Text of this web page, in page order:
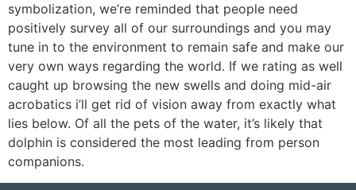
symbolization, we’re reminded that people need
positively survey all of our surroundings and you may
tune in to the environment to remain safe and make our
very own ways regarding the world. If we rating as well
caught up browsing the new swells and doing mid-air
acrobatics i’ll get rid of vision away from exactly what
lies below. Of all the pets of the water, it’s likely that
dolphin is considered the most leading from person
companions.